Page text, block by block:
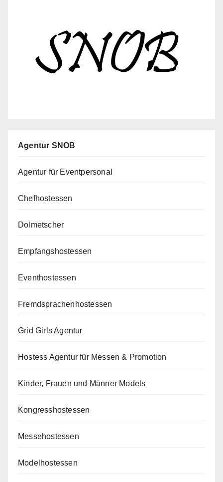
Agentur SNOB
Agentur für Eventpersonal
Chefhostessen
Dolmetscher
Empfangshostessen
Eventhostessen
Fremdsprachenhostessen
Grid Girls Agentur
Hostess Agentur für Messen & Promotion
Kinder, Frauen und Männer Models
Kongresshostessen
Messehostessen
Modelhostessen